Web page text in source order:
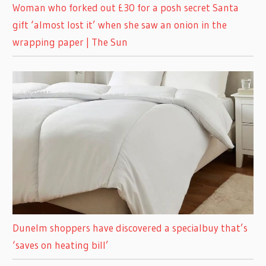
Woman who forked out £30 for a posh secret Santa
gift ‘almost lost it’ when she saw an onion in the
wrapping paper | The Sun
Dunelm shoppers have discovered a specialbuy that’s
‘saves on heating bill’